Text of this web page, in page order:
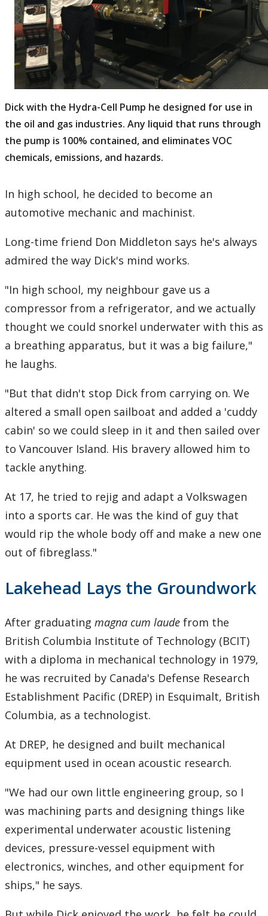
Dick with the Hydra-Cell Pump he designed for use in
the oil and gas industries. Any liquid that runs through
the pump is 100% contained, and eliminates VOC
chemicals, emissions, and hazards.
In high school, he decided to become an
automotive mechanic and machinist.
Long-time friend Don Middleton says he's always
admired the way Dick's mind works.
"In high school, my neighbour gave us a
compressor from a refrigerator, and we actually
thought we could snorkel underwater with this as
a breathing apparatus, but it was a big failure,"
he laughs.
"But that didn't stop Dick from carrying on. We
altered a small open sailboat and added a 'cuddy
cabin' so we could sleep in it and then sailed over
to Vancouver Island. His bravery allowed him to
tackle anything.
At 17, he tried to rejig and adapt a Volkswagen
into a sports car. He was the kind of guy that
would rip the whole body off and make a new one
out of fibreglass."
Lakehead Lays the Groundwork
After graduating magna cum laude from the
British Columbia Institute of Technology (BCIT)
with a diploma in mechanical technology in 1979,
he was recruited by Canada's Defense Research
Establishment Pacific (DREP) in Esquimalt, British
Columbia, as a technologist.
At DREP, he designed and built mechanical
equipment used in ocean acoustic research.
"We had our own little engineering group, so I
was machining parts and designing things like
experimental underwater acoustic listening
devices, pressure-vessel equipment with
electronics, winches, and other equipment for
ships," he says.